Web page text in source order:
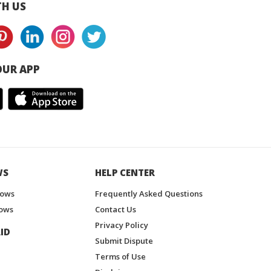
US
APP
HELP CENTER
Frequently Asked Questions
Contact Us
Privacy Policy
Submit Dispute
Terms of Use